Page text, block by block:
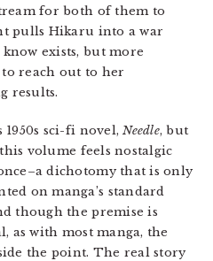
for both of them to
pulls Hikaru into a war
exists, but more
reach out to her
results.
1950s sci-fi novel,Needle, but
volume feels nostalgic
dichotomy that is only
on manga’s standard
though the premise is
as with most manga, the
the point. The real story